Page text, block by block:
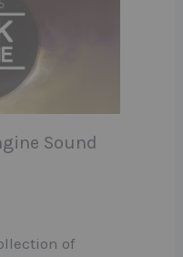
Sound
of